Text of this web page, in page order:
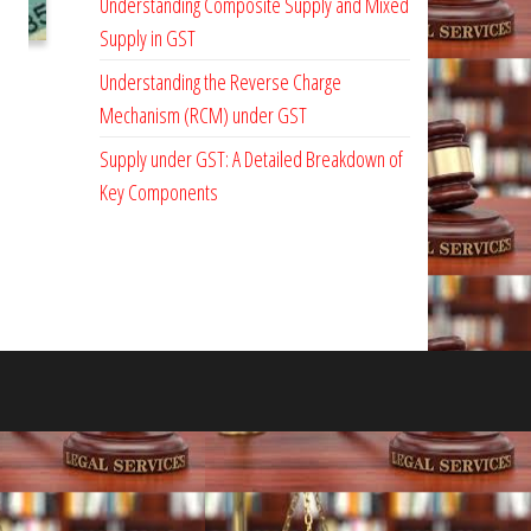
Supply in GST
Understanding the Reverse Charge
Mechanism (RCM) under GST
Supply under GST: A Detailed Breakdown of
Key Components